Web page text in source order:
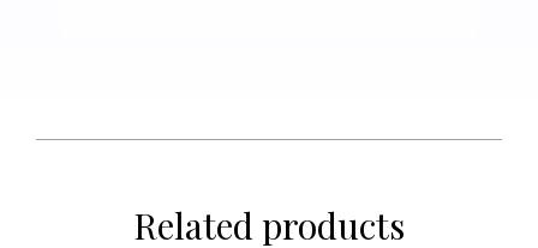
Related products